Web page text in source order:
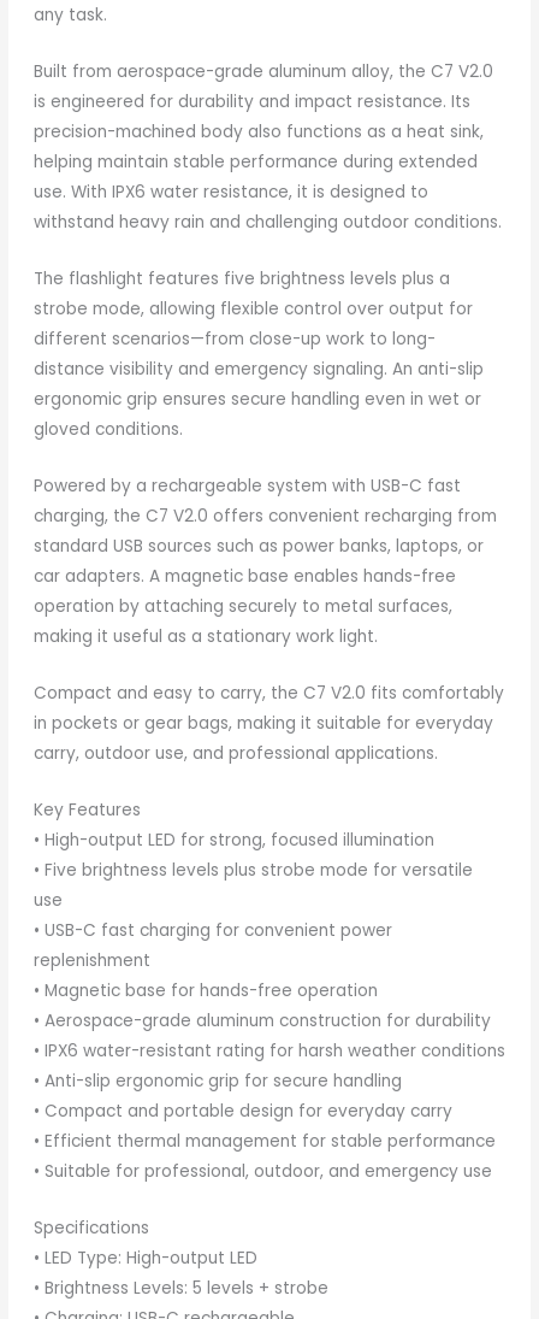
any task.
Built from aerospace-grade aluminum alloy, the C7 V2.0
is engineered for durability and impact resistance. Its
precision-machined body also functions as a heat sink,
helping maintain stable performance during extended
use. With IPX6 water resistance, it is designed to
withstand heavy rain and challenging outdoor conditions.
The flashlight features five brightness levels plus a
strobe mode, allowing flexible control over output for
different scenarios—from close-up work to long-
distance visibility and emergency signaling. An anti-slip
ergonomic grip ensures secure handling even in wet or
gloved conditions.
Powered by a rechargeable system with USB-C fast
charging, the C7 V2.0 offers convenient recharging from
standard USB sources such as power banks, laptops, or
car adapters. A magnetic base enables hands-free
operation by attaching securely to metal surfaces,
making it useful as a stationary work light.
Compact and easy to carry, the C7 V2.0 fits comfortably
in pockets or gear bags, making it suitable for everyday
carry, outdoor use, and professional applications.
Key Features
• High-output LED for strong, focused illumination
• Five brightness levels plus strobe mode for versatile
use
• USB-C fast charging for convenient power
replenishment
• Magnetic base for hands-free operation
• Aerospace-grade aluminum construction for durability
• IPX6 water-resistant rating for harsh weather conditions
• Anti-slip ergonomic grip for secure handling
• Compact and portable design for everyday carry
• Efficient thermal management for stable performance
• Suitable for professional, outdoor, and emergency use
Specifications
• LED Type: High-output LED
• Brightness Levels: 5 levels + strobe